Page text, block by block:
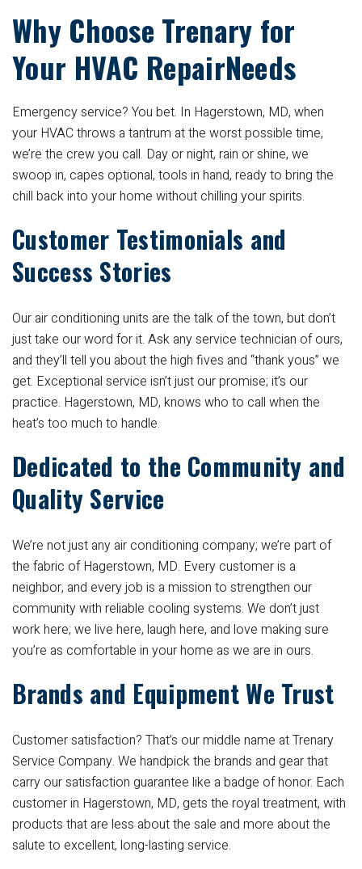
Why Choose Trenary for
Your HVAC RepairNeeds
Emergency service? You bet. In Hagerstown, MD, when
your HVAC throws a tantrum at the worst possible time,
we’re the crew you call. Day or night, rain or shine, we
swoop in, capes optional, tools in hand, ready to bring the
chill back into your home without chilling your spirits.
Customer Testimonials and
Success Stories
Our air conditioning units are the talk of the town, but don’t
just take our word for it. Ask any service technician of ours,
and they’ll tell you about the high fives and “thank yous” we
get. Exceptional service isn’t just our promise; it’s our
practice. Hagerstown, MD, knows who to call when the
heat’s too much to handle.
Dedicated to the Community and
Quality Service
We’re not just any air conditioning company; we’re part of
the fabric of Hagerstown, MD. Every customer is a
neighbor, and every job is a mission to strengthen our
community with reliable cooling systems. We don’t just
work here; we live here, laugh here, and love making sure
you’re as comfortable in your home as we are in ours.
Brands and Equipment We Trust
Customer satisfaction? That’s our middle name at Trenary
Service Company. We handpick the brands and gear that
carry our satisfaction guarantee like a badge of honor. Each
customer in Hagerstown, MD, gets the royal treatment, with
products that are less about the sale and more about the
salute to excellent, long-lasting service.